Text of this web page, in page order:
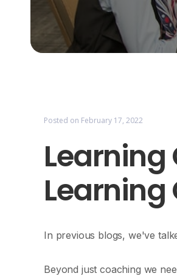
Posted on February 17, 2022
Learning
In previous blogs, we've
Beyond just coaching we